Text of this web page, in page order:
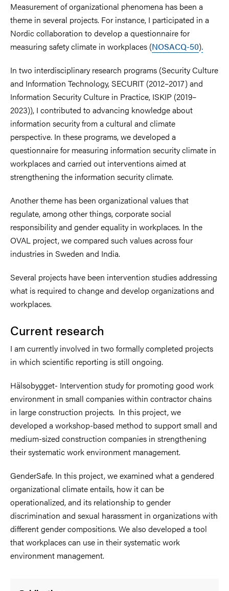
Measurement of organizational phenomena has been a
theme in several projects. For instance, I participated in a
Nordic collaboration to develop a questionnaire for
measuring safety climate in workplaces (NOSACQ-50).
In two interdisciplinary research programs (Security Culture
and Information Technology, SECURIT (2012–2017) and
Information Security Culture in Practice, ISKIP (2019–
2023)), I contributed to advancing knowledge about
information security from a cultural and climate
perspective. In these programs, we developed a
questionnaire for measuring information security climate in
workplaces and carried out interventions aimed at
strengthening the information security climate.
Another theme has been organizational values that
regulate, among other things, corporate social
responsibility and gender equality in workplaces. In the
OVAL project, we compared such values across four
industries in Sweden and India.
Several projects have been intervention studies addressing
what is required to change and develop organizations and
workplaces.
Current research
I am currently involved in two formally completed projects
in which scientific reporting is still ongoing.
Hälsobygget- Intervention study for promoting good work
environment in small companies within contractor chains
in large construction projects. In this project, we
developed a workshop-based method to support small and
medium-sized construction companies in strengthening
their systematic work environment management.
GenderSafe. In this project, we examined what a gendered
organizational climate entails, how it can be
operationalized, and its relationship to gender
discrimination and sexual harassment in organizations with
different gender compositions. We also developed a tool
that workplaces can use in their systematic work
environment management.